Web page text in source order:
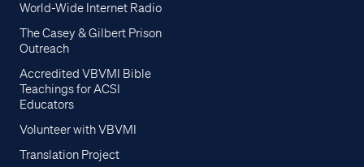
World-Wide Internet Radio
The Casey & Gilbert Prison
Outreach
Accredited VBVMI Bible
Teachings for ACSI
Educators
Volunteer with VBVMI
Translation Project